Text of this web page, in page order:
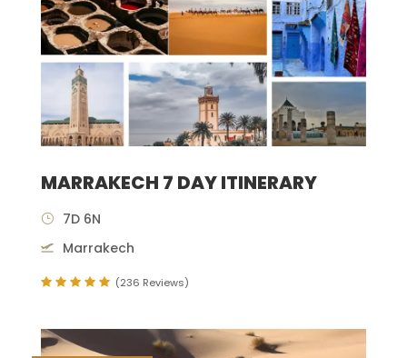
MARRAKECH 7 DAY ITINERARY
7D 6N
Marrakech
(236 Reviews)